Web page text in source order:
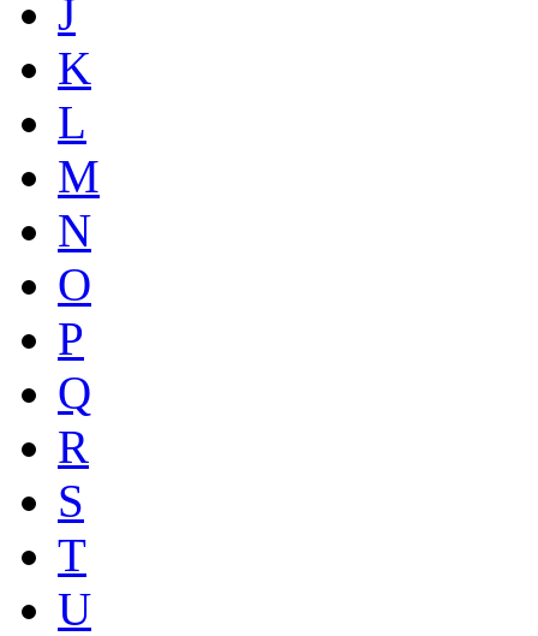
J
K
L
M
N
O
P
Q
R
S
T
U